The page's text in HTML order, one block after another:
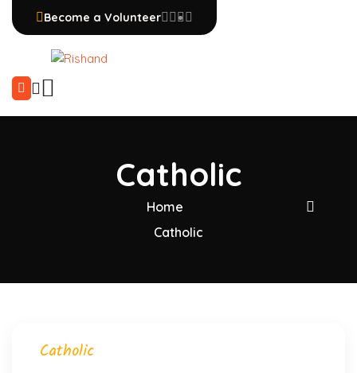
Become a Volunteer
Catholic
Home
Catholic
Catholic